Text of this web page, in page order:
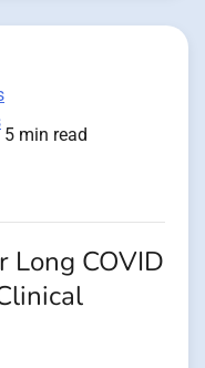
5 min read
Long COVID